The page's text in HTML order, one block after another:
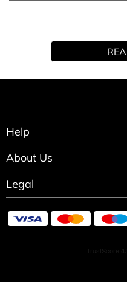
Help
About Us
Legal